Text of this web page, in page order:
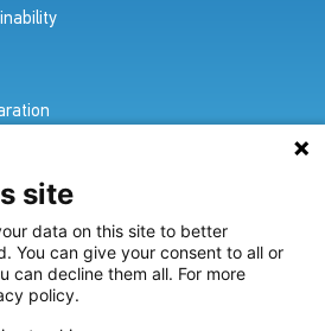
Brilliance and Innovation
passionately created and provided
for all sectors of the maritime
site
data on this site to better
You can give your consent to all or
can decline them all. For more
policy.